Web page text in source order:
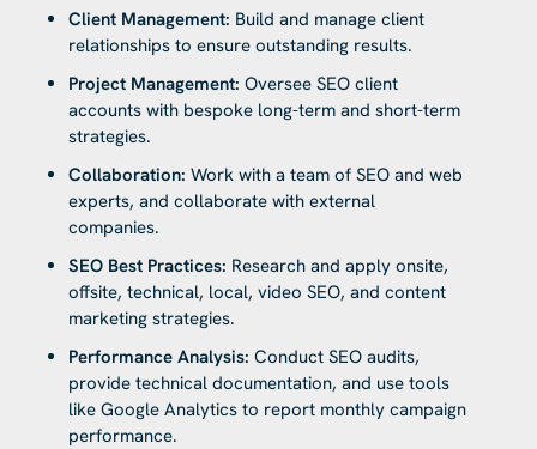
Client Management: Build and manage client
relationships to ensure outstanding results.
Project Management: Oversee SEO client
accounts with bespoke long-term and short-term
strategies.
Collaboration: Work with a team of SEO and web
experts, and collaborate with external
companies.
SEO Best Practices: Research and apply onsite,
offsite, technical, local, video SEO, and content
marketing strategies.
Performance Analysis: Conduct SEO audits,
provide technical documentation, and use tools
like Google Analytics to report monthly campaign
performance.